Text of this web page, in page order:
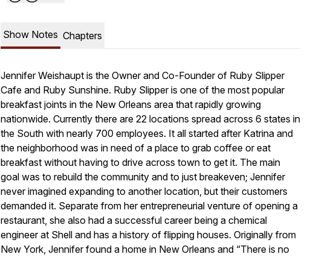
Show Notes Chapters
Jennifer Weishaupt is the Owner and Co-Founder of Ruby Slipper
Cafe and Ruby Sunshine. Ruby Slipper is one of the most popular
breakfast joints in the New Orleans area that rapidly growing
nationwide. Currently there are 22 locations spread across 6 states in
the South with nearly 700 employees. It all started after Katrina and
the neighborhood was in need of a place to grab coffee or eat
breakfast without having to drive across town to get it. The main
goal was to rebuild the community and to just breakeven; Jennifer
never imagined expanding to another location, but their customers
demanded it. Separate from her entrepreneurial venture of opening a
restaurant, she also had a successful career being a chemical
engineer at Shell and has a history of flipping houses. Originally from
New York, Jennifer found a home in New Orleans and “There is no